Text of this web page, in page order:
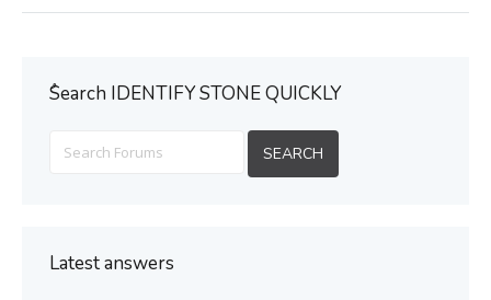
ُSearch IDENTIFY STONE QUICKLY
Latest answers